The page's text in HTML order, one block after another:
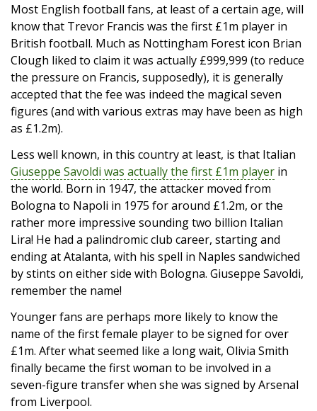
Most English football fans, at least of a certain age, will
know that Trevor Francis was the first £1m player in
British football. Much as Nottingham Forest icon Brian
Clough liked to claim it was actually £999,999 (to reduce
the pressure on Francis, supposedly), it is generally
accepted that the fee was indeed the magical seven
figures (and with various extras may have been as high
as £1.2m).
Less well known, in this country at least, is that Italian
Giuseppe Savoldi was actually the first £1m player in
the world. Born in 1947, the attacker moved from
Bologna to Napoli in 1975 for around £1.2m, or the
rather more impressive sounding two billion Italian
Lira! He had a palindromic club career, starting and
ending at Atalanta, with his spell in Naples sandwiched
by stints on either side with Bologna. Giuseppe Savoldi,
remember the name!
Younger fans are perhaps more likely to know the
name of the first female player to be signed for over
£1m. After what seemed like a long wait, Olivia Smith
finally became the first woman to be involved in a
seven-figure transfer when she was signed by Arsenal
from Liverpool.